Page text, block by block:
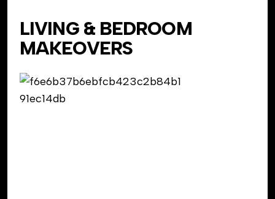
LIVING & BEDROOM
MAKEOVERS